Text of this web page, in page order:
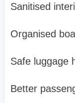
Sanitised
Organised
Safe luggage
Better